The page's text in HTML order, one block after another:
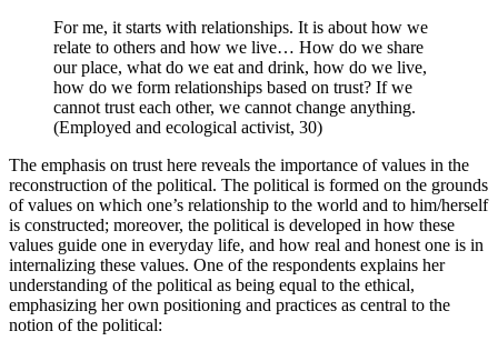
For me, it starts with relationships. It is about how we
relate to others and how we live… How do we share
our place, what do we eat and drink, how do we live,
how do we form relationships based on trust? If we
cannot trust each other, we cannot change anything.
(Employed and ecological activist, 30)
The emphasis on trust here reveals the importance of values in the
reconstruction of the political. The political is formed on the grounds
of values on which one’s relationship to the world and to him/herself
is constructed; moreover, the political is developed in how these
values guide one in everyday life, and how real and honest one is in
internalizing these values. One of the respondents explains her
understanding of the political as being equal to the ethical,
emphasizing her own positioning and practices as central to the
notion of the political: